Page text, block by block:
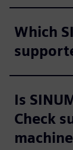
Which
Is
Check